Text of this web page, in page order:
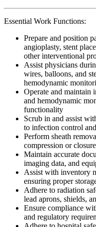
Essential Work Functions:
Prepare and position
angioplasty, stent
other interventional
Assist physicians
wires, balloons, and
hemodynamic
Operate and maintain
and hemodynamic
functionality
Scrub in and assist
to infection control
Perform sheath
compression or
Maintain accurate
imaging data, and
Assist with inventory
ensuring proper
Adhere to radiation
lead aprons, shields,
Ensure compliance
and regulatory